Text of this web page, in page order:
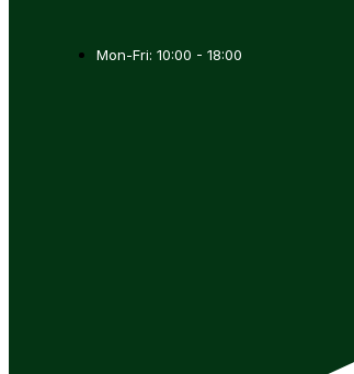
Mon-Fri: 10:00 - 18:00